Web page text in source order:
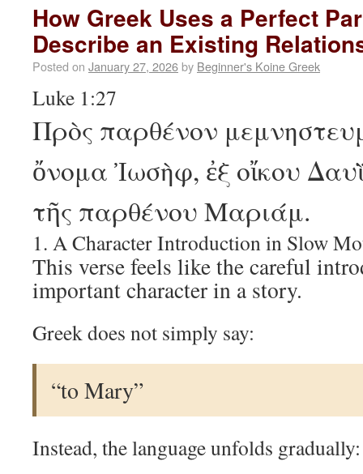
How Greek Uses a Perfect
Describe an Existing
Posted on January 27, 2026by Beginner's Koine Greek
Luke 1:27
Πρὸς παρθένον
ὄνομα Ἰωσὴφ, ἐξ οἴκου
τῆς παρθένου Μαριάμ.
1. A Character Introduction in Slow
This verse feels like the careful
important character in a story.
Greek does not simply say:
“to Mary”
Instead, the language unfolds gradually: